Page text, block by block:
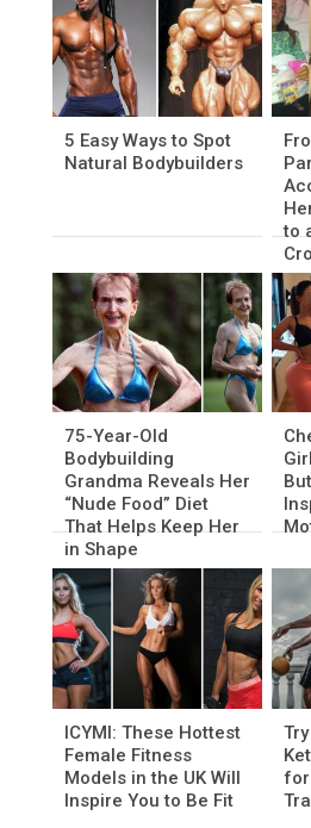
5 Easy Ways to Spot
Natural Bodybuilders
to
75-Year-Old
Bodybuilding
Grandma Reveals Her
“Nude Food” Diet
That Helps Keep Her
in Shape
ICYMI: These Hottest
Female Fitness
Models in the UK Will
Inspire You to Be Fit
for